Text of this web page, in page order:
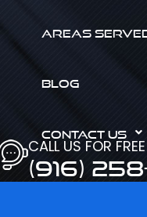
AREAS
BLOG
CONTACT US
CALL US FOR
(916)